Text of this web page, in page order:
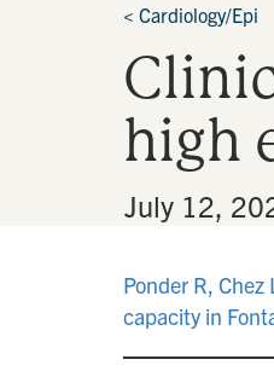
< Cardiology/Epi
high
July 12,
Ponder R,
capacity in